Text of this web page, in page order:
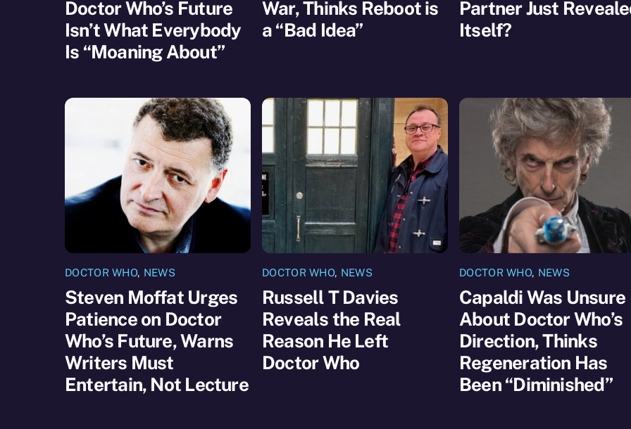
Doctor Who’s Future
Isn’t What Everybody
Is “Moaning About”
War, Thinks Reboot is
a “Bad Idea”
Partner Just
Itself?
DOCTOR WHO, NEWS
Steven Moffat Urges
Patience on Doctor
Who’s Future, Warns
Writers Must
Entertain, Not Lecture
DOCTOR WHO, NEWS
Russell T Davies
Reveals the Real
Reason He Left
Doctor Who
DOCTOR WHO, NEWS
Capaldi Was Unsure
About Doctor Who’s
Direction, Thinks
Regeneration Has
Been “Diminished”